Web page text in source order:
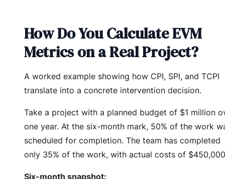
How Do You Calculate EVM
Metrics on a Real Project?
A worked example showing how CPI, SPI, and TCPI
translate into a concrete intervention decision.
Take a project with a planned budget of $1 million
one year. At the six-month mark, 50% of the work
scheduled for completion. The team has completed
only 35% of the work, with actual costs of
Six-month snapshot: